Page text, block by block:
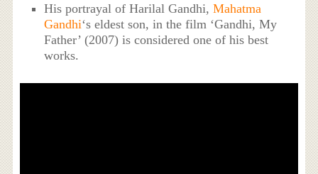
His portrayal of Harilal Gandhi,Mahatma
Gandhi‘s eldest son, in the film ‘Gandhi, My
Father’ (2007) is considered one of his best
works.